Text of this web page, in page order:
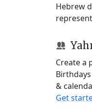
Hebrew
Create a
&
Get